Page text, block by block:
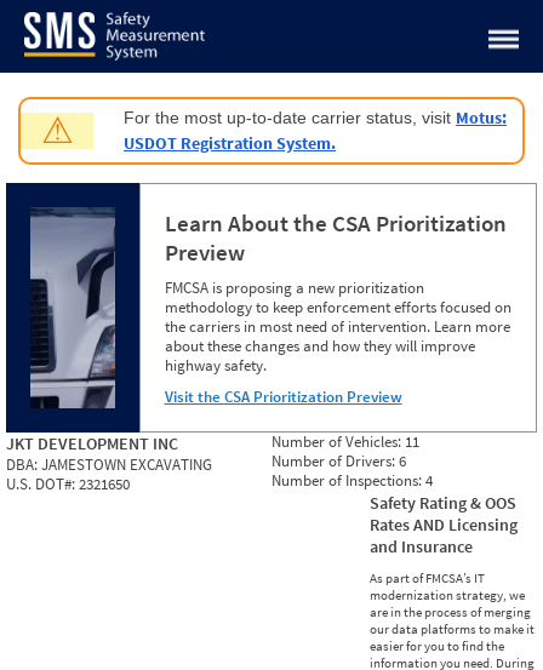
Jump to content
⚠ For the most up-to-date carrier status, visit Motus:
USDOT Registration System.
Learn About the CSA Prioritization
Preview
FMCSA is proposing a new prioritization
methodology to keep enforcement efforts focused on
the carriers in most need of intervention. Learn more
about these changes and how they will improve
highway safety.
Visit the CSA Prioritization Preview
JKT DEVELOPMENT INC
DBA:JAMESTOWN EXCAVATING
U.S. DOT#:2321650
Number of Vehicles: 11
Number of Drivers:6
Number of Inspections:4
Safety Rating & OOS
Rates AND Licensing
and Insurance
As part of FMCSA’s IT
modernization strategy, we
are in the process of merging
our data platforms to make it
easier for you to find the
information you need. During